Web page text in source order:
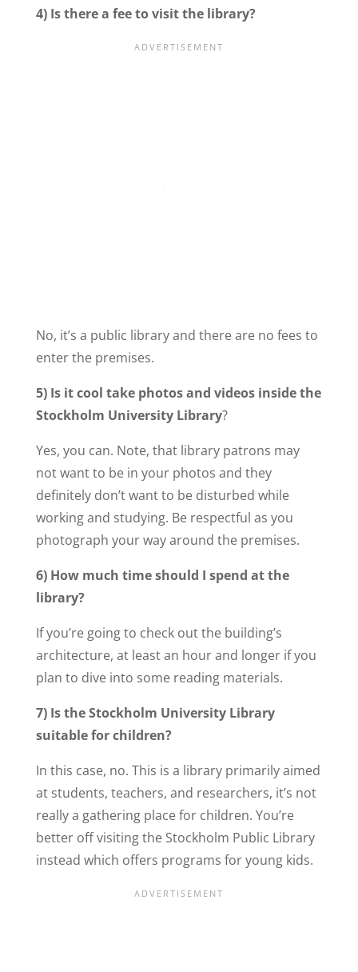
4) Is there a fee to visit the library?
No, it’s a public library and there are no fees to
enter the premises.
5) Is it cool take photos and videos inside the
Stockholm University Library?
Yes, you can. Note, that library patrons may
not want to be in your photos and they
definitely don’t want to be disturbed while
working and studying. Be respectful as you
photograph your way around the premises.
6) How much time should I spend at the
library?
If you’re going to check out the building’s
architecture, at least an hour and longer if you
plan to dive into some reading materials.
7) Is the Stockholm University Library
suitable for children?
In this case, no. This is a library primarily aimed
at students, teachers, and researchers, it’s not
really a gathering place for children. You’re
better off visiting the Stockholm Public Library
instead which offers programs for young kids.